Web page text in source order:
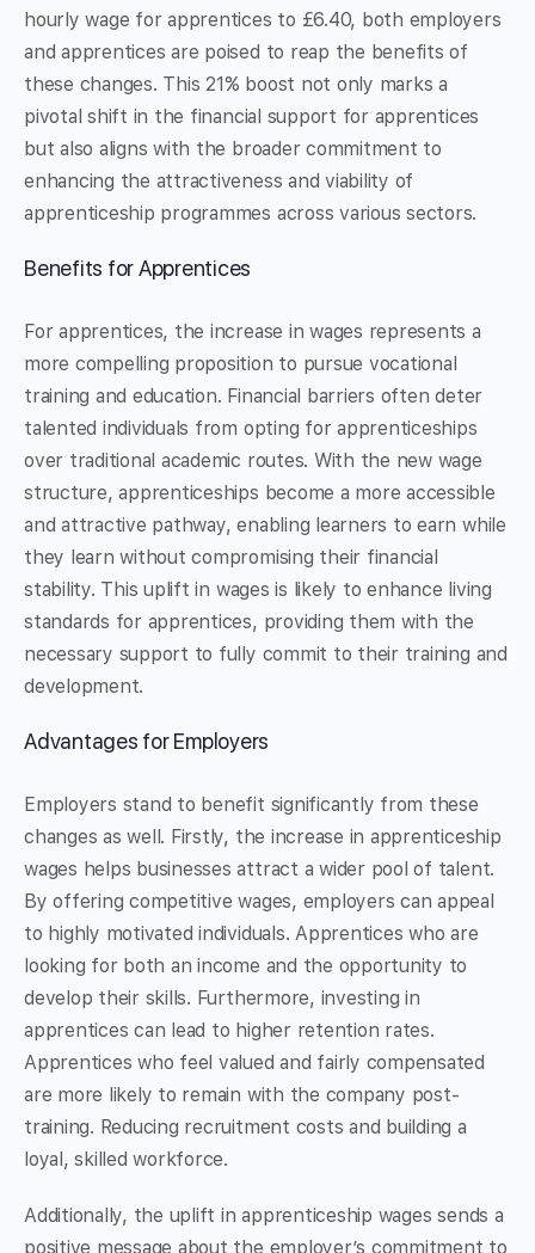
hourly wage for apprentices to £6.40, both employers
and apprentices are poised to reap the benefits of
these changes. This 21% boost not only marks a
pivotal shift in the financial support for apprentices
but also aligns with the broader commitment to
enhancing the attractiveness and viability of
apprenticeship programmes across various sectors.
Benefits for Apprentices
For apprentices, the increase in wages represents a
more compelling proposition to pursue vocational
training and education. Financial barriers often deter
talented individuals from opting for apprenticeships
over traditional academic routes. With the new wage
structure, apprenticeships become a more accessible
and attractive pathway, enabling learners to earn while
they learn without compromising their financial
stability. This uplift in wages is likely to enhance living
standards for apprentices, providing them with the
necessary support to fully commit to their training and
development.
Advantages for Employers
Employers stand to benefit significantly from these
changes as well. Firstly, the increase in apprenticeship
wages helps businesses attract a wider pool of talent.
By offering competitive wages, employers can appeal
to highly motivated individuals. Apprentices who are
looking for both an income and the opportunity to
develop their skills. Furthermore, investing in
apprentices can lead to higher retention rates.
Apprentices who feel valued and fairly compensated
are more likely to remain with the company post-
training. Reducing recruitment costs and building a
loyal, skilled workforce.
Additionally, the uplift in apprenticeship wages sends a
positive message about the employer’s commitment to